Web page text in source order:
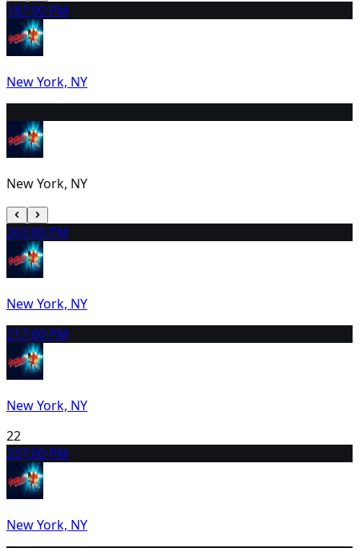
187:00 PM
New York, NY
New York, NY
203:00 PM
New York, NY
217:00 PM
New York, NY
22
237:00 PM
New York, NY